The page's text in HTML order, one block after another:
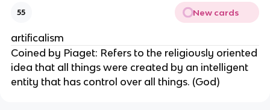
55 New cards
artificalism
Coined by Piaget: Refers to the religiously oriented
idea that all things were created by an intelligent
entity that has control over all things. (God)